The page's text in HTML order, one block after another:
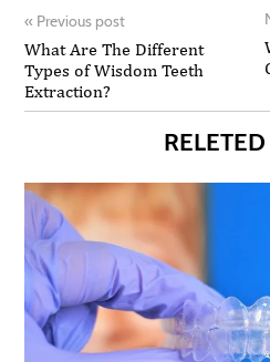
« Previous post
What Are The Different
Types of Wisdom Teeth
Extraction?